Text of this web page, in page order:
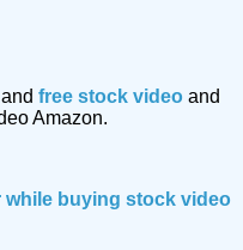
free stock video and
Amazon.
while buying stock video